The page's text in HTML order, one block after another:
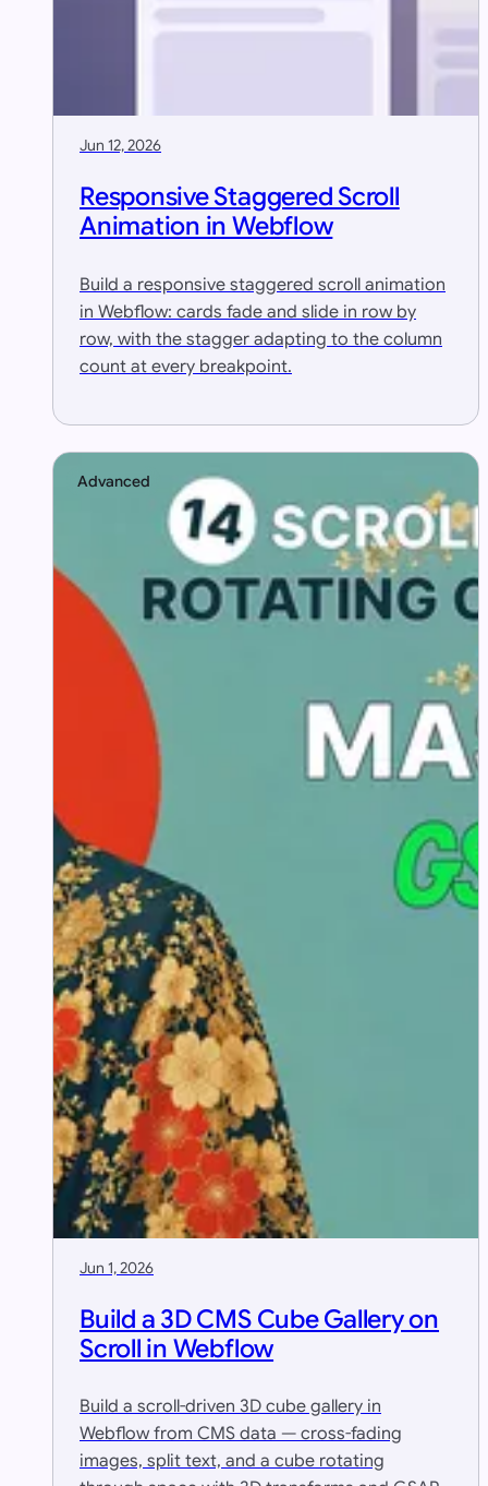
Jun 12, 2026
Responsive Staggered Scroll
Animation in Webflow
Build a responsive staggered scroll animation
in Webflow: cards fade and slide in row by
row, with the stagger adapting to the column
count at every breakpoint.
Advanced
Jun 1, 2026
Build a 3D CMS Cube Gallery on
Scroll in Webflow
Build a scroll-driven 3D cube gallery in
Webflow from CMS data — cross-fading
images, split text, and a cube rotating